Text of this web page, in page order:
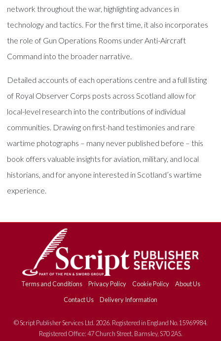
network throughout the war, highlighting advances in
technology and tactics. For the first time, it also incorporates
the role of Gun Operations Rooms under Anti-Aircraft
Command into the broader narrative.
Detailed accounts of each operations centre and a full listing
of Royal Observer Corps posts across Scotland allow for
local-level research into the contributions of individual
communities. Drawing on first-hand testimonies and rare
wartime photographs – many never published before – this
book offers valuable insights for aviation, military, and local
historians, and for anyone interested in Scotland’s wartime
experience.
Terms and Conditions Privacy Policy Cookie Policy
About Us
Contact Us
Delivery Information
© Script Publisher Services Ltd. 2026. Registered in England No.15969984.
Registered Office: 47 Church Street, Barnsley, S70 2AS.